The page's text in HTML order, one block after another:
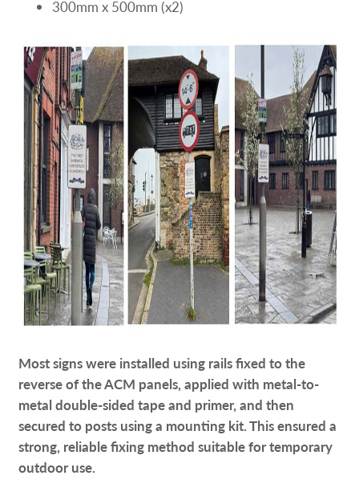
300mm x 500mm (x2)
Most signs were installed using rails fixed to the
reverse of the ACM panels, applied with metal-to-
metal double-sided tape and primer, and then
secured to posts using a mounting kit. This ensured a
strong, reliable fixing method suitable for temporary
outdoor use.